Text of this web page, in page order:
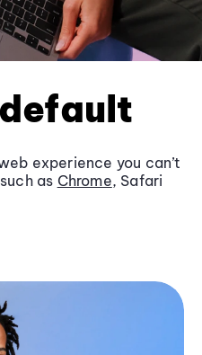
experience you can’t
as Chrome, Safari